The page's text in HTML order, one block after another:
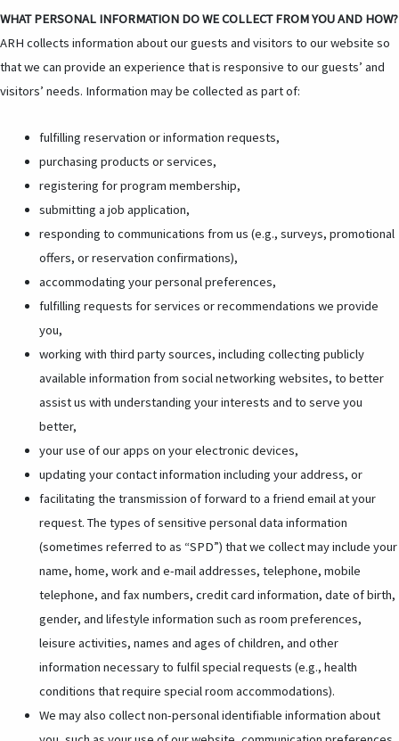
WHAT PERSONAL INFORMATION DO WE COLLECT FROM YOU AND HOW?
ARH collects information about our guests and visitors to our website so
that we can provide an experience that is responsive to our guests’ and
visitors’ needs. Information may be collected as part of:
fulfilling reservation or information requests,
purchasing products or services,
registering for program membership,
submitting a job application,
responding to communications from us (e.g., surveys, promotional
offers, or reservation confirmations),
accommodating your personal preferences,
fulfilling requests for services or recommendations we provide
you,
working with third party sources, including collecting publicly
available information from social networking websites, to better
assist us with understanding your interests and to serve you
better,
your use of our apps on your electronic devices,
updating your contact information including your address, or
facilitating the transmission of forward to a friend email at your
request. The types of sensitive personal data information
(sometimes referred to as “SPD”) that we collect may include your
name, home, work and e-mail addresses, telephone, mobile
telephone, and fax numbers, credit card information, date of birth,
gender, and lifestyle information such as room preferences,
leisure activities, names and ages of children, and other
information necessary to fulfil special requests (e.g., health
conditions that require special room accommodations).
We may also collect non-personal identifiable information about